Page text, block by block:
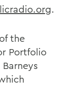
.
the
Portfolio